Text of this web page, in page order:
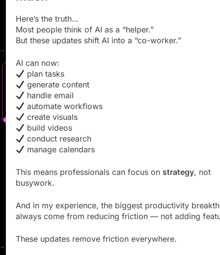
Here’s the truth…
Most people think of AI as a “helper.”
But these updates shift AI into a “co-worker.”
AI can now:
plan tasks
generate content
handle email
automate workflows
create visuals
build videos
conduct research
manage calendars
This means professionals can focus on strategy, not
busywork.
And in my experience, the biggest productivity
always come from reducing friction — not adding
These updates remove friction everywhere.